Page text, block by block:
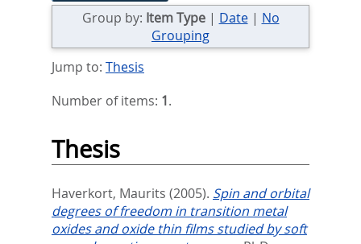
Group by: Item Type| Date| No
Grouping
Jump to: Thesis
Number of items: 1.
Thesis
Haverkort, Maurits (2005). Spin and orbital
degrees of freedom in transition metal
oxides and oxide thin films studied by soft